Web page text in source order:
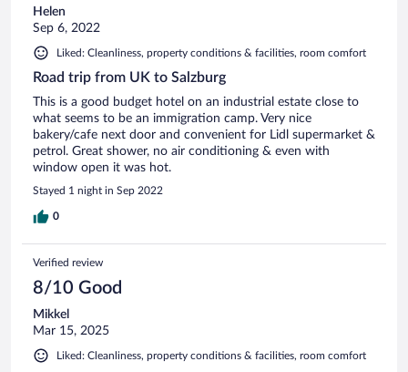
Helen
Sep 6, 2022
Liked: Cleanliness, property conditions & facilities, room comfort
Road trip from UK to Salzburg
This is a good budget hotel on an industrial estate close to
what seems to be an immigration camp. Very nice
bakery/cafe next door and convenient for Lidl supermarket &
petrol. Great shower, no air conditioning & even with
window open it was hot.
Stayed 1 night in Sep 2022
0
Verified review
8/10 Good
Mikkel
Mar 15, 2025
Liked: Cleanliness, property conditions & facilities, room comfort